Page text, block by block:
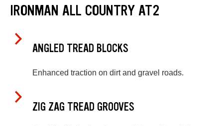
IRONMAN ALL COUNTRY AT2
ANGLED TREAD BLOCKS
Enhanced traction on dirt and gravel roads.
ZIG ZAG TREAD GROOVES